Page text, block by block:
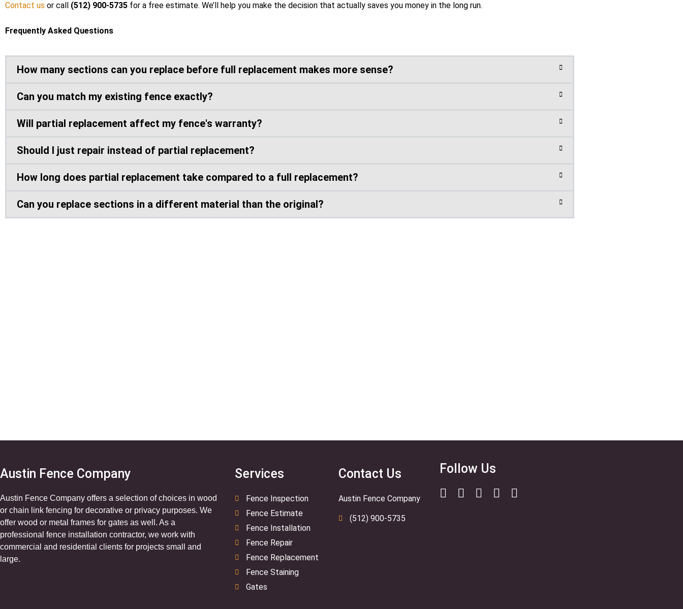
Contact us or call (512) 900-5735 for a free estimate. We’ll help you make the decision that actually saves you money in the long run.
Frequently Asked Questions
How many sections can you replace before full replacement makes more sense?
Can you match my existing fence exactly?
Will partial replacement affect my fence's warranty?
Should I just repair instead of partial replacement?
How long does partial replacement take compared to a full replacement?
Can you replace sections in a different material than the original?
Austin Fence Company
Austin Fence Company offers a selection of choices in wood
or chain link fencing for decorative or privacy purposes. We
offer wood or metal frames for gates as well. As a
professional fence installation contractor, we work with
commercial and residential clients for projects small and
large.
Services
Fence Inspection
Fence Estimate
Fence Installation
Fence Repair
Fence Replacement
Fence Staining
Gates
Contact Us
Austin Fence Company
(512) 900-5735
Follow Us